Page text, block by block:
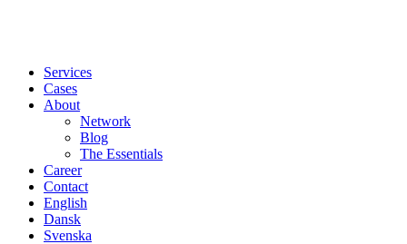
Services
Cases
About
Network
Blog
The Essentials
Career
Contact
English
Dansk
Svenska